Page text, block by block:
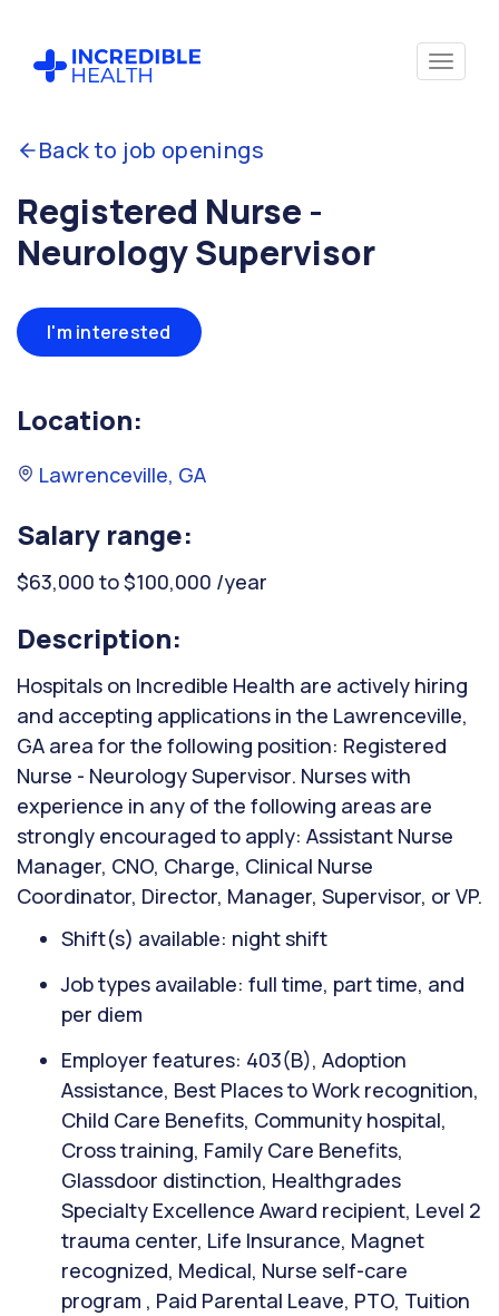
Back to job openings
Registered Nurse -
Neurology Supervisor
I'm interested
Location:
Lawrenceville, GA
Salary range:
$63,000 to $100,000 /year
Description:
Hospitals on Incredible Health are actively hiring
and accepting applications in the Lawrenceville,
GA area for the following position: Registered
Nurse - Neurology Supervisor. Nurses with
experience in any of the following areas are
strongly encouraged to apply: Assistant Nurse
Manager, CNO, Charge, Clinical Nurse
Coordinator, Director, Manager, Supervisor, or VP.
Shift(s) available: night shift
Job types available: full time, part time, and
per diem
Employer features: 403(B), Adoption
Assistance, Best Places to Work recognition,
Child Care Benefits, Community hospital,
Cross training, Family Care Benefits,
Glassdoor distinction, Healthgrades
Specialty Excellence Award recipient, Level 2
trauma center, Life Insurance, Magnet
recognized, Medical, Nurse self-care
program , Paid Parental Leave, PTO, Tuition